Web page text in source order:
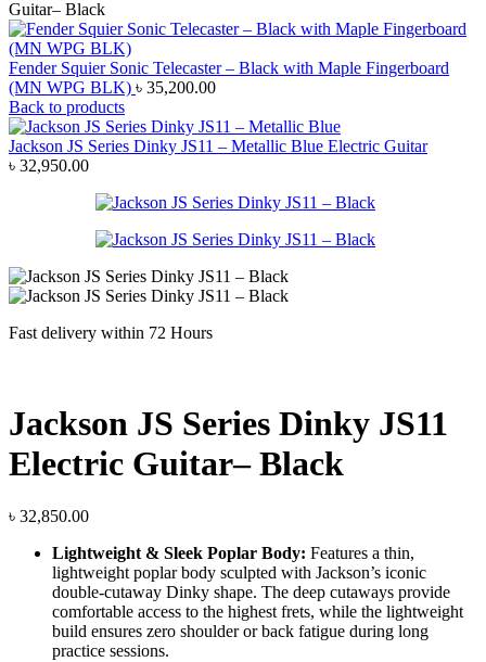
Guitar– Black
Fender Squier Sonic Telecaster – Black with Maple Fingerboard
(MN WPG BLK) ৳ 35,200.00
Back to products
Jackson JS Series Dinky JS11 – Metallic Blue Electric Guitar
৳ 32,950.00
Fast delivery within 72 Hours
Jackson JS Series Dinky JS11
Electric Guitar– Black
৳ 32,850.00
Lightweight & Sleek Poplar Body: Features a thin,
lightweight poplar body sculpted with Jackson’s iconic
double-cutaway Dinky shape. The deep cutaways provide
comfortable access to the highest frets, while the lightweight
build ensures zero shoulder or back fatigue during long
practice sessions.